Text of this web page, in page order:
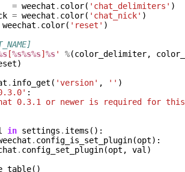
= weechat . color( 'chat_delimiters' )
= weechat . color( 'chat_nick' )
weechat . color( 'reset' )
[%s%s%s] %s' %(color_delimiter,
)
. info_get ( 'version' , '' )
:
0.3.1 or newer is required for
in settings . items ():
. config_is_set_plugin(opt):
. config_set_plugin(opt , val )
()